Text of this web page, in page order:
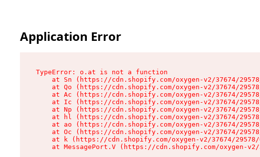
Application Error
TypeError: o.at is not a function
at Sn (https://cdn.shopify.com/oxygen-v2/37674/
at Qo (https://cdn.shopify.com/oxygen-v2/37674/
at Ac (https://cdn.shopify.com/oxygen-v2/37674/
at Ic (https://cdn.shopify.com/oxygen-v2/37674/
at Np (https://cdn.shopify.com/oxygen-v2/37674/
at hl (https://cdn.shopify.com/oxygen-v2/37674/
at ao (https://cdn.shopify.com/oxygen-v2/37674/
at Oc (https://cdn.shopify.com/oxygen-v2/37674/
at k (https://cdn.shopify.com/oxygen-v2/37674/
at MessagePort.V (https://cdn.shopify.com/oxygen-